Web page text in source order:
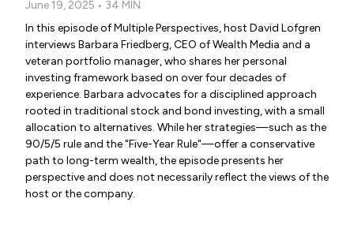
June 19, 2025 • 34 MIN
In this episode of Multiple Perspectives, host David Lofgren
interviews Barbara Friedberg, CEO of Wealth Media and a
veteran portfolio manager, who shares her personal
investing framework based on over four decades of
experience. Barbara advocates for a disciplined approach
rooted in traditional stock and bond investing, with a small
allocation to alternatives. While her strategies—such as the
90/5/5 rule and the "Five-Year Rule"—offer a conservative
path to long-term wealth, the episode presents her
perspective and does not necessarily reflect the views of the
host or the company.